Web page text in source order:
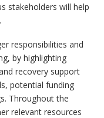
stakeholders will help
responsibilities and
by highlighting
recovery support
potential funding
Throughout the
relevant resources